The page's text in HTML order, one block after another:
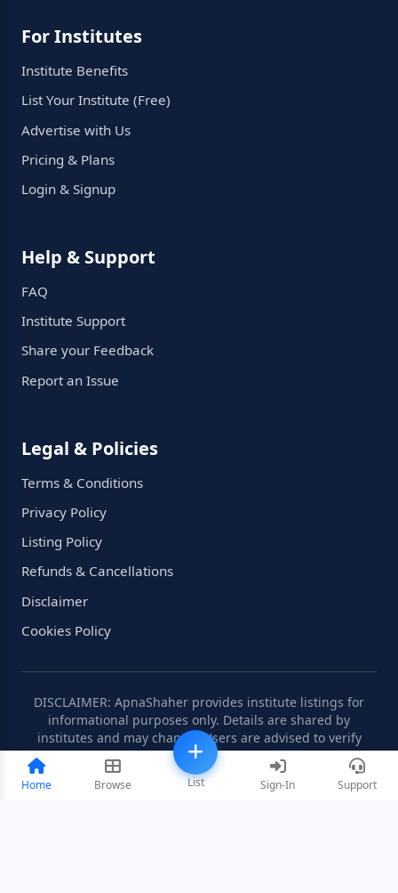
Home Browse List Sign-In Support
For Institutes
Institute Benefits
List Your Institute (Free)
Advertise with Us
Pricing & Plans
Login & Signup
Help & Support
FAQ
Institute Support
Share your Feedback
Report an Issue
Legal & Policies
Terms & Conditions
Privacy Policy
Listing Policy
Refunds & Cancellations
Disclaimer
Cookies Policy
DISCLAIMER: ApnaShaher provides institute listings for
informational purposes only. Details are shared by
institutes and may change. Users are advised to verify
information independently.